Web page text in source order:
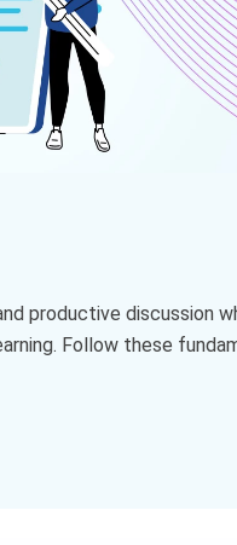
productive discussion
Follow these